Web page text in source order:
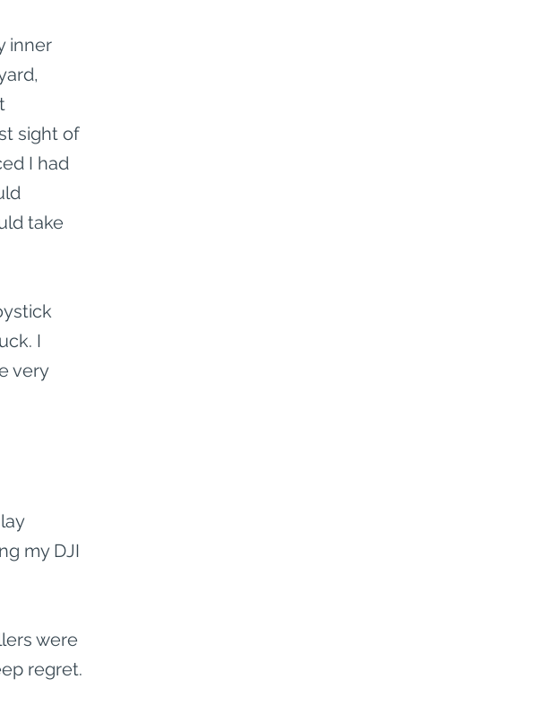
inner
sight of
I had
take
I
very
my DJI
were
regret.